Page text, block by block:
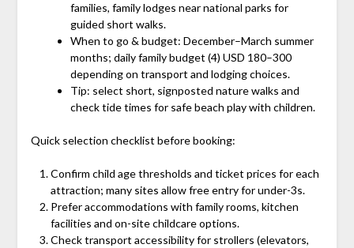
families, family lodges near national parks for
guided short walks.
When to go & budget: December–March summer
months; daily family budget (4) USD 180–300
depending on transport and lodging choices.
Tip: select short, signposted nature walks and
check tide times for safe beach play with children.
Quick selection checklist before booking:
Confirm child age thresholds and ticket prices for each
attraction; many sites allow free entry for under-3s.
Prefer accommodations with family rooms, kitchen
facilities and on-site childcare options.
Check transport accessibility for strollers (elevators,